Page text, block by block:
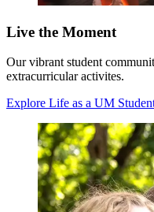
Live the Moment
Our vibrant student
extracurricular activites.
Explore Life as a UM